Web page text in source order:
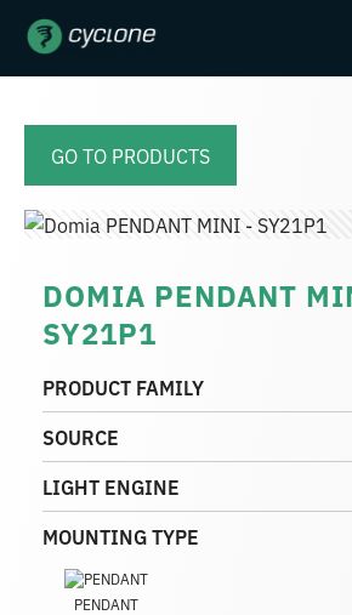
GO TO PRODUCTS
DOMIA PENDANT
SY21P1
PRODUCT FAMILY
SOURCE
LIGHT ENGINE
MOUNTING TYPE
PENDANT